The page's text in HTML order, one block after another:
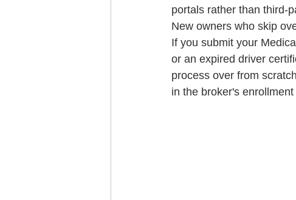
portals rather than third-
New owners who skip
If you submit your
or an expired driver
process over from
in the broker's